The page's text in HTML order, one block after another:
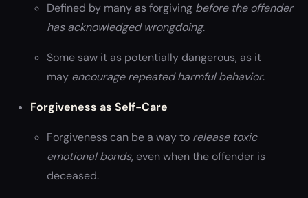
Defined by many as forgiving before the offender
has acknowledged wrongdoing.
Some saw it as potentially dangerous, as it
may encourage repeated harmful behavior.
Forgiveness as Self-Care
Forgiveness can be a way to release toxic
emotional bonds, even when the offender is
deceased.